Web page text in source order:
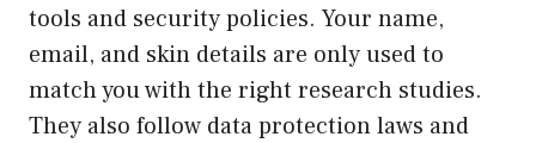
tools and security policies. Your name,
email, and skin details are only used to
match you with the right research studies.
They also follow data protection laws and